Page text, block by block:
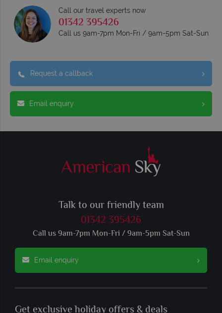
Call our travel experts now
01342 395426
Call us 9am-7pm Mon-Fri / 9am-5pm Sat-Sun
Request a callback
Email enquiry
Talk to our friendly team
01342 395426
Call us 9am-7pm Mon-Fri / 9am-5pm Sat-Sun
Email enquiry